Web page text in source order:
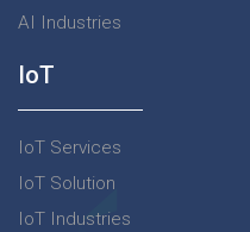
AI Industries
IoT
IoT Services
IoT Solution
IoT Industries